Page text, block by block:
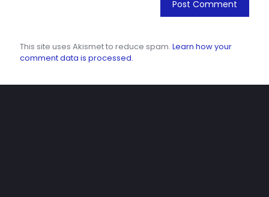
This site uses Akismet to reduce spam. Learn how your
comment data is processed.